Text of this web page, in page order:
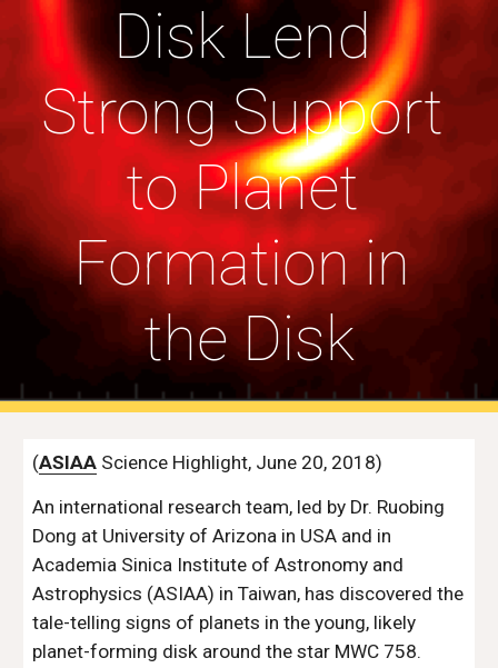
Disk Lend
Strong Support
to Planet
Formation in
the Disk
(ASIAA Science Highlight, June 20, 2018)
An international research team, led by Dr. Ruobing
Dong at University of Arizona in USA and in
Academia Sinica Institute of Astronomy and
Astrophysics (ASIAA) in Taiwan, has discovered the
tale-telling signs of planets in the young, likely
planet-forming disk around the star MWC 758.